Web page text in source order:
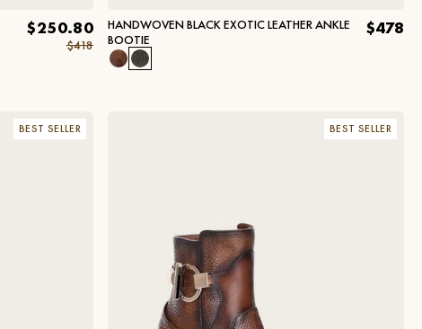
$250.80
$418
HANDWOVEN BLACK EXOTIC LEATHER ANKLE
BOOTIE
$478
BEST SELLER BEST SELLER